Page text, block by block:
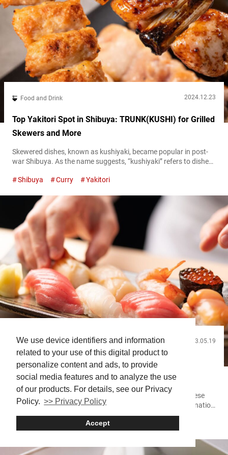
We use device identifiers and information
related to your use of this digital product to
personalize content and ads, to provide
social media features and to analyze the use
of our products. For details, see our Privacy
Policy. >> Privacy Policy
Accept
Food and Drink 2024.12.23
Top Yakitori Spot in Shibuya: TRUNK(KUSHI) for Grilled
Skewers and More
Skewered dishes, known as kushiyaki, became popular in post-
war Shibuya. As the name suggests, “kushiyaki” refers to dishes
skewer) and grilled. Yakitori, grilled chicken skewers, are one
development of the city through food, can definitely be
considered a Shibuya soul food. Reflecting...
Shibuya Curry Yakitori
Food and Drink 2023.05.19
Sushi Basics and Beyond: Elevate Your Sushi
Experience in Japan
Sushi (often written as 寿司 or すし) is a traditional Japanese
dish that has become a global sensation. Its unique combination
of ingredients can offer a delightful culinary experience. This dish
is available in various forms across the world, but Japan is the